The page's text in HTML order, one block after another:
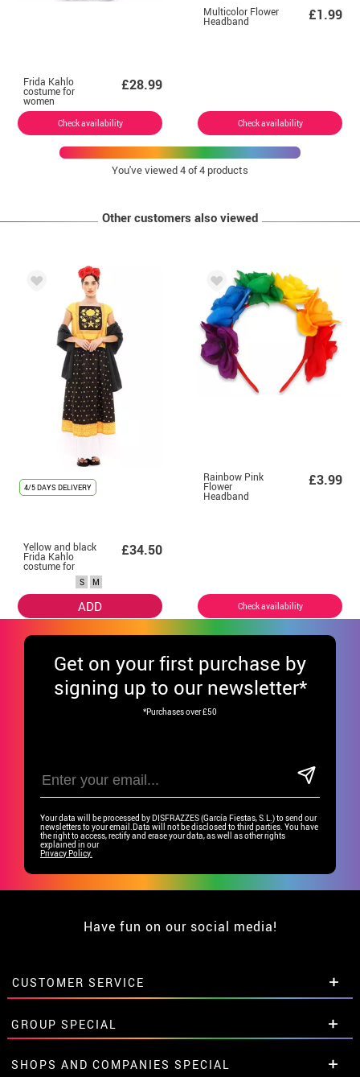
Frida Kahlo
costume for
women
£28.99
Check availability
Multicolor Flower
Headband £1.99
Check availability
You've viewed4of 4 products
Other customers also viewed
4/5 DAYS DELIVERY
Yellow and black
Frida Kahlo
costume for
£34.50
S M
ADD
Rainbow Pink
Flower
Headband
£3.99
Check availability
Get on your first purchase by
signing up to our newsletter*
*Purchases over £50
Your data will be processed by DISFRAZZES (García Fiestas, S.L.) to send our
newsletters to your email.Data will not be disclosed to third parties. You have
the right to access, rectify and erase your data, as well as other rights
explained in our
Privacy Policy.
Have fun on our social media!
CUSTOMER SERVICE
•Student discount
• About us
• Sales Terms
GROUP SPECIAL
Special discounts for groups.
SHOPS AND COMPANIES SPECIAL